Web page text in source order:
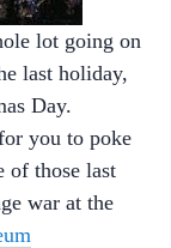
lot going on
last holiday,
Day.
you to poke
of those last
war at the